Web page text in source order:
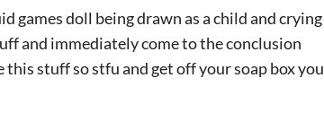
games doll being drawn as a child and crying
and immediately come to the conclusion
stuff so stfu and get off your soap box you